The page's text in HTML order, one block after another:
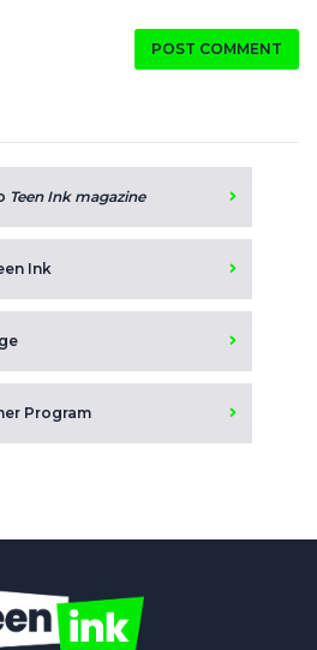
POST COMMENT
Teen Ink magazine
Ink
Program